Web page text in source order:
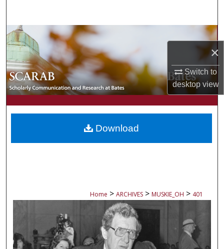
×
Switch to
desktopview
Browse Collections
My Account
About
Digital Commons Network™
Home > ARCHIVES > MUSKIE_OH > 401
Download